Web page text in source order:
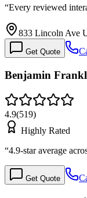
“Every reviewed
833 Lincoln Ave
Get Quote
Benjamin
4.9(519)
Highly Rated
“4.9-star average
Get Quote